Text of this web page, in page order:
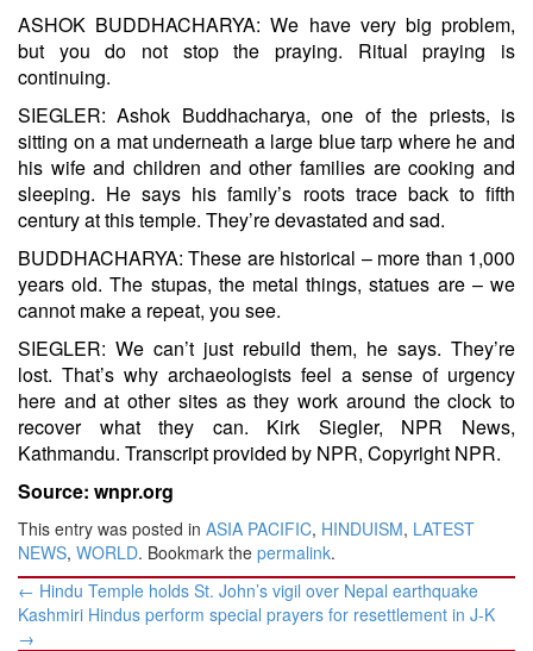
ASHOK BUDDHACHARYA: We have very big problem,
but you do not stop the praying. Ritual praying is
continuing.
SIEGLER: Ashok Buddhacharya, one of the priests, is
sitting on a mat underneath a large blue tarp where he and
his wife and children and other families are cooking and
sleeping. He says his family’s roots trace back to fifth
century at this temple. They’re devastated and sad.
BUDDHACHARYA: These are historical – more than 1,000
years old. The stupas, the metal things, statues are – we
cannot make a repeat, you see.
SIEGLER: We can’t just rebuild them, he says. They’re
lost. That’s why archaeologists feel a sense of urgency
here and at other sites as they work around the clock to
recover what they can. Kirk Siegler, NPR News,
Kathmandu. Transcript provided by NPR, Copyright NPR.
Source: wnpr.org
This entry was posted in ASIA PACIFIC, HINDUISM, LATEST
NEWS, WORLD. Bookmark the permalink.
Post
navigation
← Hindu Temple holds St. John’s vigil over Nepal earthquake
Kashmiri Hindus perform special prayers for resettlement in J-K
→